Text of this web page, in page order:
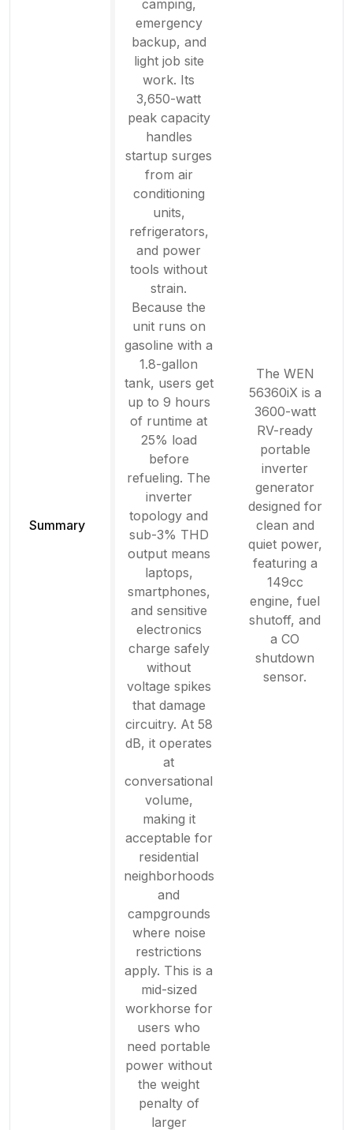
Summary
camping,
emergency
backup, and
light job site
work. Its
3,650-watt
peak capacity
handles
startup surges
from air
conditioning
units,
refrigerators,
and power
tools without
strain.
Because the
unit runs on
gasoline with a
1.8-gallon
tank, users get
up to 9 hours
of runtime at
25% load
before
refueling. The
inverter
topology and
sub-3% THD
output means
laptops,
smartphones,
and sensitive
electronics
charge safely
without
voltage spikes
that damage
circuitry. At 58
dB, it operates
at
conversational
volume,
making it
acceptable for
residential
neighborhoods
and
campgrounds
where noise
restrictions
apply. This is a
mid-sized
workhorse for
users who
need portable
power without
the weight
penalty of
larger
The WEN
56360iX is a
3600-watt
RV-ready
portable
inverter
generator
designed for
clean and
quiet power,
featuring a
149cc
engine, fuel
shutoff, and
a CO
shutdown
sensor.